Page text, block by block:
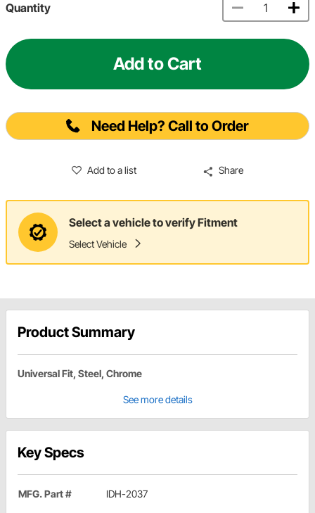
Quantity
Add to Cart
Need Help? Call to Order
Add to a list Share
Select a vehicle to verify Fitment
Select Vehicle
Product Summary
Universal Fit, Steel, Chrome
See more details
Key Specs
MFG. Part # IDH-2037